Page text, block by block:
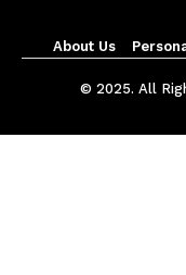
About Us
© 2025. All